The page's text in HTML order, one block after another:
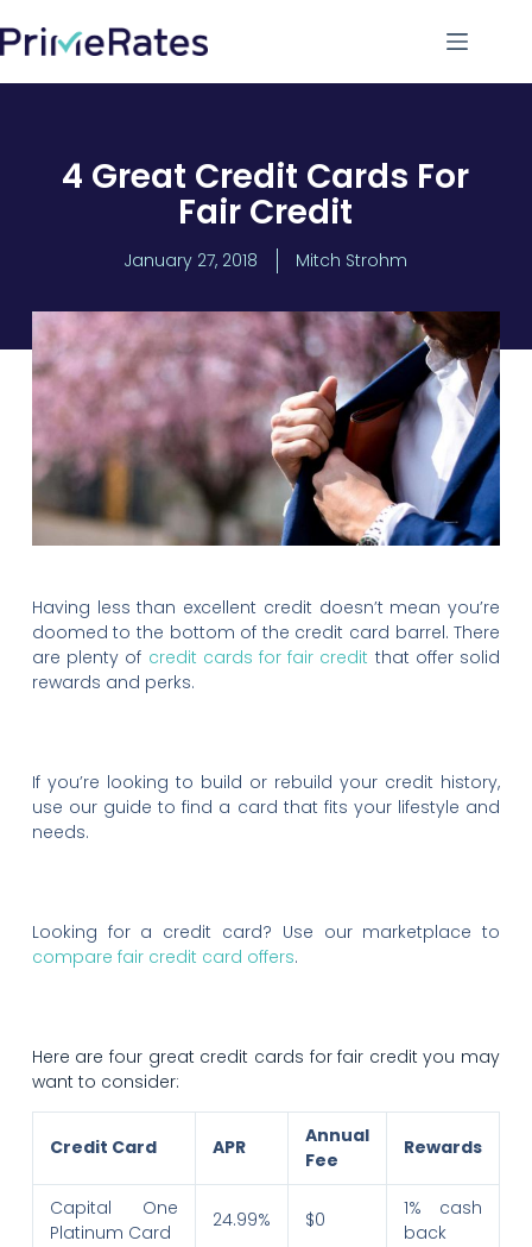
4 Great Credit Cards For
Fair Credit
January 27, 2018 Mitch Strohm
Having less than excellent credit doesn’t mean you’re
doomed to the bottom of the credit card barrel. There
are plenty of credit cards for fair credit that offer solid
rewards and perks.
If you’re looking to build or rebuild your credit history,
use our guide to find a card that fits your lifestyle and
needs.
Looking for a credit card? Use our marketplace to
compare fair credit card offers.
Here are four great credit cards for fair credit you may
want to consider:
Credit Card APR
Annual
Fee
Rewards
Capital One
Platinum Card
24.99% $0
1% cash
back